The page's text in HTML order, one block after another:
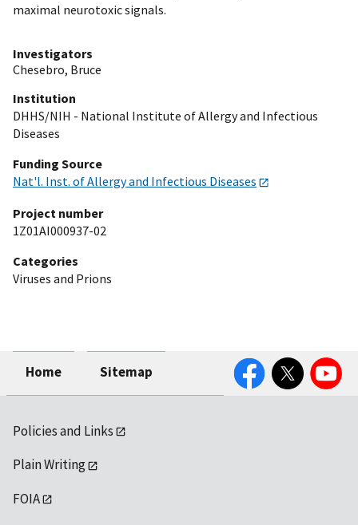
maximal neurotoxic signals.
Investigators
Chesebro, Bruce
Institution
DHHS/NIH - National Institute of Allergy and Infectious
Diseases
Funding Source
Nat'l. Inst. of Allergy and Infectious Diseases
Project number
1Z01AI000937-02
Categories
Viruses and Prions
Home Sitemap
FacebookTwitter YouTube
Policies and Links
Plain Writing
FOIA